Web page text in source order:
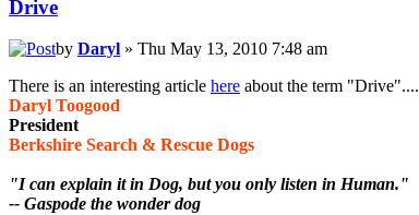
Drive
by Daryl » Thu May 13, 2010 7:48 am
There is an interesting article here about the term "Drive"....
Daryl Toogood
President
Berkshire Search & Rescue Dogs
"I can explain it in Dog, but you only listen in Human."
-- Gaspode the wonder dog